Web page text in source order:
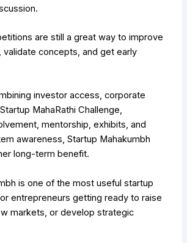
are still a great way to improve
validate concepts, and get early
investor access, corporate
MahaRathi Challenge,
mentorship, exhibits, and
awareness, Startup Mahakumbh
long-term benefit.
is one of the most useful startup
entrepreneurs getting ready to raise
markets, or develop strategic